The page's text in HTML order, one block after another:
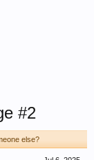
#2
else?